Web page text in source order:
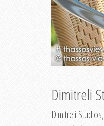
Dimitreli
Dimitreli